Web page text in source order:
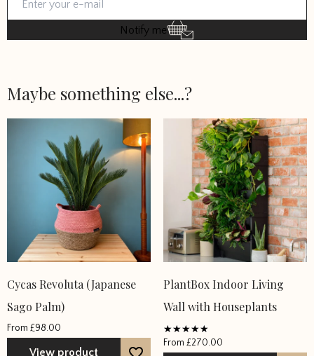
Notify me
Maybe something else...?
Cycas Revoluta (Japanese
Sago Palm)
From £98.00
This
has
multiple
variants.View product
PlantBox Indoor Living
Wall with Houseplants
Rated
5
From £270.00
This
has
multiple
variants.